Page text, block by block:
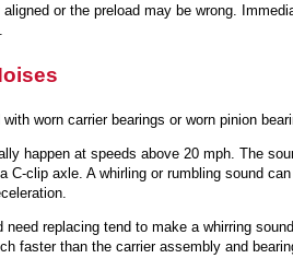
or the preload may be wrong.
worn carrier bearings or worn pinion
happen at speeds above 20 mph. The
C-clip axle. A whirling or rumbling sound
need replacing tend to make a whirring
faster than the carrier assembly and